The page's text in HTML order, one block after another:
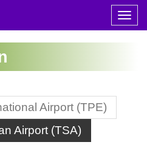
Airport (TPE)
Airport (TSA)